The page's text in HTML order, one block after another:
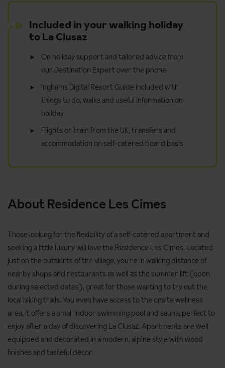
Included in your walking holiday
to La Clusaz
On holiday support and tailored advice from
our Destination Expert over the phone
Inghams Digital Resort Guide included with
things to do, walks and useful information on
holiday
Flights or train from the UK, transfers and
accommodation on self-catered board basis
About Residence Les Cimes
Those looking for the flexibility of a self-catered apartment and
seeking a little luxury will love the Residence Les Cimes. Located
just on the outskirts of the village, you're in walking distance of
nearby shops and restaurants as well as the summer lift (open
during selected dates), great for those wanting to try out the
local hiking trails. You even have access to the onsite wellness
area, it offers a small indoor swimming pool and sauna, perfect to
enjoy after a day of discovering La Clusaz. Apartments are well
equipped and decorated in a modern, alpine style with wood
finishes and tasteful décor.